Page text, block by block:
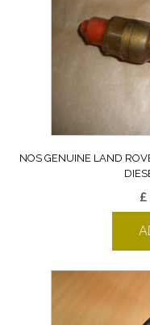
NOS GENUINE LAND
£